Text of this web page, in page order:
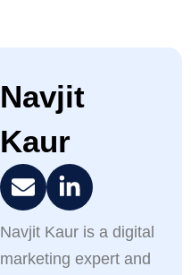
Navjit
Kaur
Navjit Kaur is a digital
marketing expert and